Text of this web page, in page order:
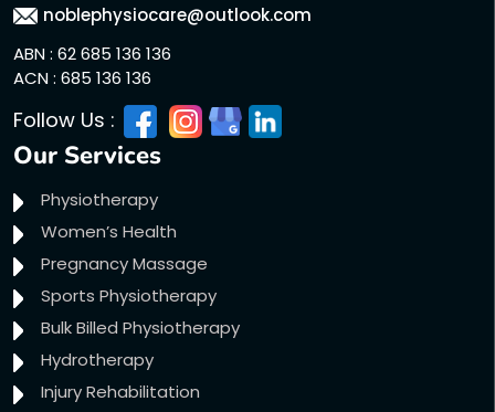
noblephysiocare@outlook.com
ABN : 62 685 136 136
ACN : 685 136 136
Follow Us :
Our Services
Physiotherapy
Women’s Health
Pregnancy Massage
Sports Physiotherapy
Bulk Billed Physiotherapy
Hydrotherapy
Injury Rehabilitation